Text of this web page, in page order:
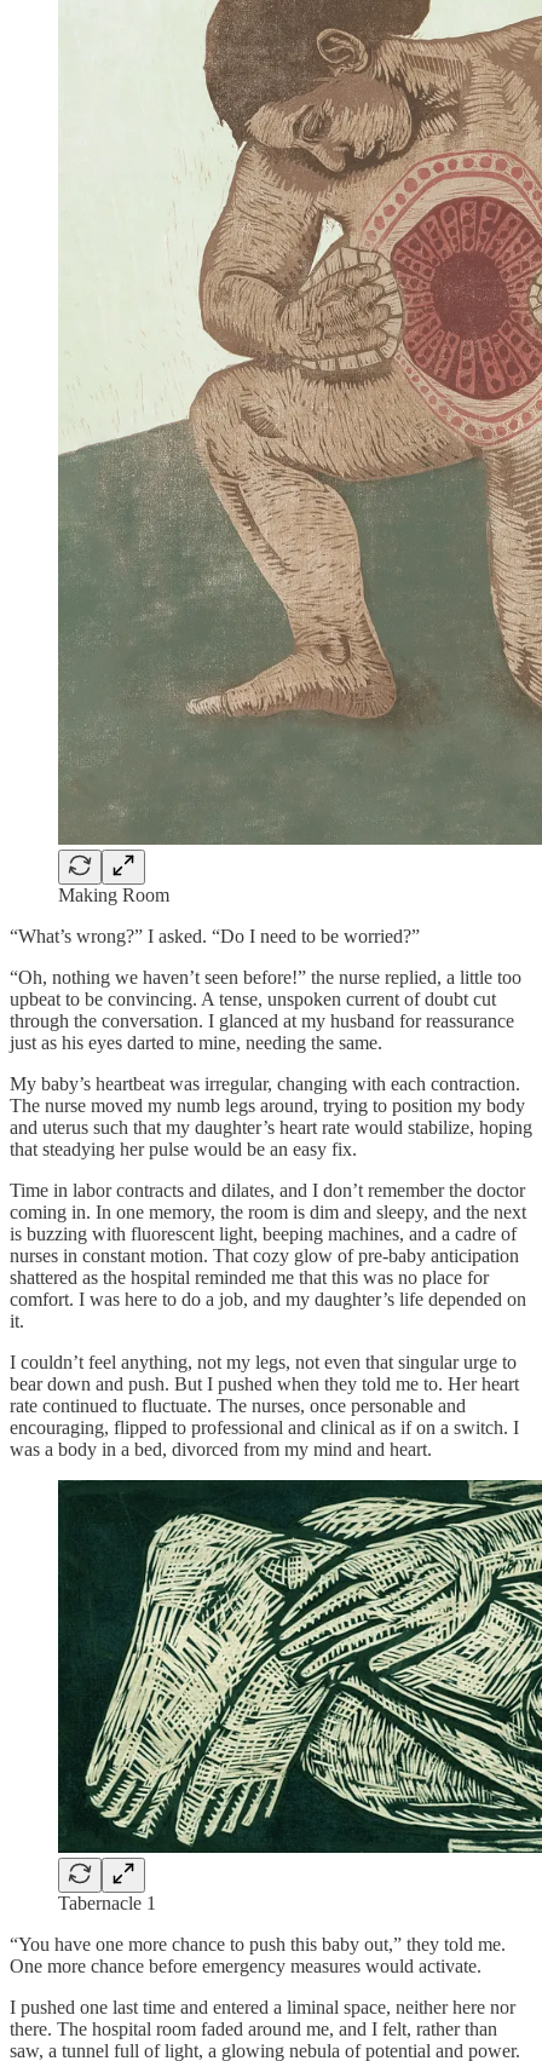
Making Room
“What’s wrong?” I asked. “Do I need to be worried?”
“Oh, nothing we haven’t seen before!” the nurse replied, a little too
upbeat to be convincing. A tense, unspoken current of doubt cut
through the conversation. I glanced at my husband for reassurance
just as his eyes darted to mine, needing the same.
My baby’s heartbeat was irregular, changing with each contraction.
The nurse moved my numb legs around, trying to position my body
and uterus such that my daughter’s heart rate would stabilize, hoping
that steadying her pulse would be an easy fix.
Time in labor contracts and dilates, and I don’t remember the doctor
coming in. In one memory, the room is dim and sleepy, and the next
is buzzing with fluorescent light, beeping machines, and a cadre of
nurses in constant motion. That cozy glow of pre-baby anticipation
shattered as the hospital reminded me that this was no place for
comfort. I was here to do a job, and my daughter’s life depended on
it.
I couldn’t feel anything, not my legs, not even that singular urge to
bear down and push. But I pushed when they told me to. Her heart
rate continued to fluctuate. The nurses, once personable and
encouraging, flipped to professional and clinical as if on a switch. I
was a body in a bed, divorced from my mind and heart.
Tabernacle 1
“You have one more chance to push this baby out,” they told me.
One more chance before emergency measures would activate.
I pushed one last time and entered a liminal space, neither here nor
there. The hospital room faded around me, and I felt, rather than
saw, a tunnel full of light, a glowing nebula of potential and power.